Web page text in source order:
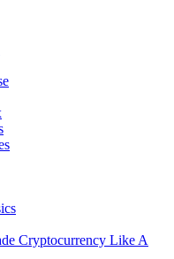
Cryptocurrency Like A